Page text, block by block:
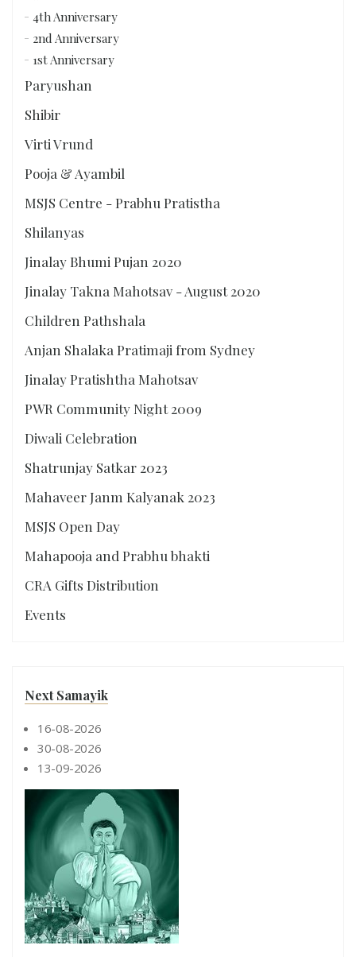
4th Anniversary
2nd Anniversary
1st Anniversary
Paryushan
Shibir
Virti Vrund
Pooja & Ayambil
MSJS Centre - Prabhu Pratistha
Shilanyas
Jinalay Bhumi Pujan 2020
Jinalay Takna Mahotsav - August 2020
Children Pathshala
Anjan Shalaka Pratimaji from Sydney
Jinalay Pratishtha Mahotsav
PWR Community Night 2009
Diwali Celebration
Shatrunjay Satkar 2023
Mahaveer Janm Kalyanak 2023
MSJS Open Day
Mahapooja and Prabhu bhakti
CRA Gifts Distribution
Events
Next Samayik
16-08-2026
30-08-2026
13-09-2026